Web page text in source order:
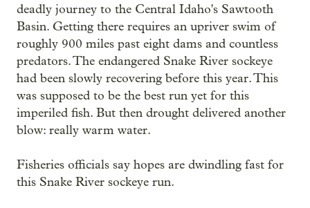
deadly journey to the Central Idaho's Sawtooth
Basin. Getting there requires an upriver swim of
roughly 900 miles past eight dams and countless
predators. The endangered Snake River sockeye
had been slowly recovering before this year. This
was supposed to be the best run yet for this
imperiled fish. But then drought delivered another
blow: really warm water.
Fisheries officials say hopes are dwindling fast for
this Snake River sockeye run.